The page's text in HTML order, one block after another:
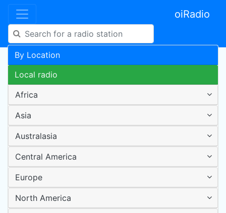
oiRadio
By Location
Local radio
Africa
Asia
Australasia
Central America
Europe
North America